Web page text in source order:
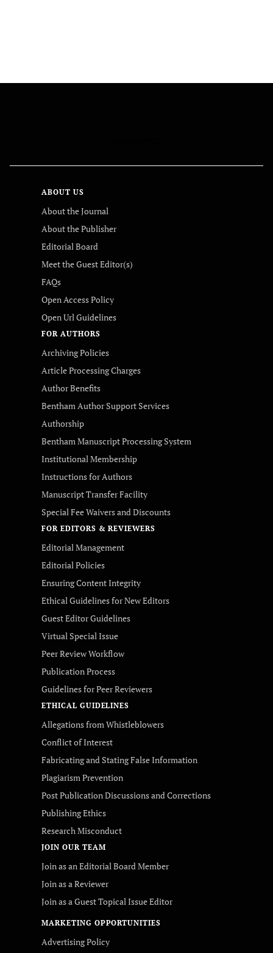
ABOUT US
About the Journal
About the Publisher
Editorial Board
Meet the Guest Editor(s)
FAQs
Open Access Policy
Open Url Guidelines
FOR AUTHORS
Archiving Policies
Article Processing Charges
Author Benefits
Bentham Author Support Services
Authorship
Bentham Manuscript Processing System
Institutional Membership
Instructions for Authors
Manuscript Transfer Facility
Special Fee Waivers and Discounts
FOR EDITORS & REVIEWERS
Editorial Management
Editorial Policies
Ensuring Content Integrity
Ethical Guidelines for New Editors
Guest Editor Guidelines
Virtual Special Issue
Peer Review Workflow
Publication Process
Guidelines for Peer Reviewers
ETHICAL GUIDELINES
Allegations from Whistleblowers
Conflict of Interest
Fabricating and Stating False Information
Plagiarism Prevention
Post Publication Discussions and Corrections
Publishing Ethics
Research Misconduct
JOIN OUR TEAM
Join as an Editorial Board Member
Join as a Reviewer
Join as a Guest Topical Issue Editor
MARKETING OPPORTUNITIES
Advertising Policy